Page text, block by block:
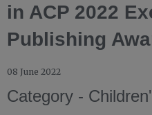
in ACP 2022
Publishing
08 June 2022
Category -